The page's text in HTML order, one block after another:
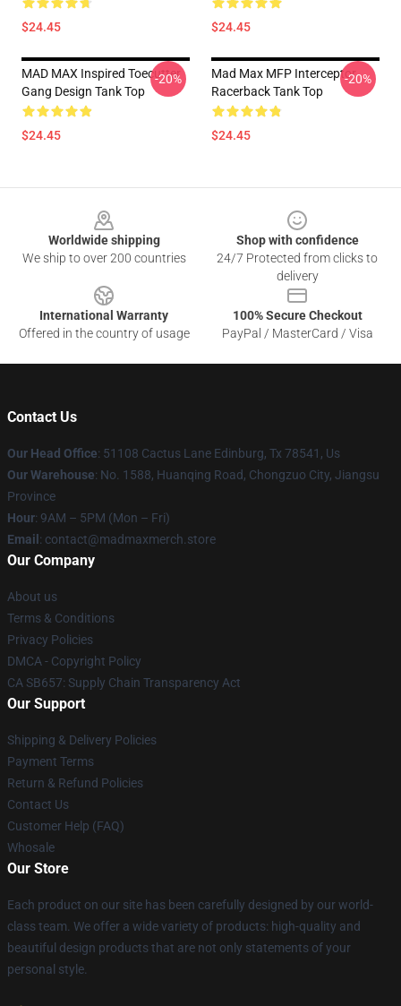
$24.45 $24.45
MAD MAX Inspired Toecutter
Gang Design Tank Top
$24.45
-20%
Mad Max MFP Interceptor
Racerback Tank Top
$24.45
-20%
Worldwide shipping
We ship to over 200 countries
Shop with confidence
24/7 Protected from clicks to
delivery
International Warranty
Offered in the country of usage
100% Secure Checkout
PayPal / MasterCard / Visa
Contact Us
Our Head Office: 51108 Cactus Lane Edinburg, Tx 78541, Us
Our Warehouse: No. 1588, Huanqing Road, Chongzuo City, Jiangsu
Province
Hour: 9AM – 5PM (Mon – Fri)
Email : contact@madmaxmerch.store
Our Company
About us
Terms & Conditions
Privacy Policies
DMCA - Copyright Policy
CA SB657: Supply Chain Transparency Act
Our Support
Shipping & Delivery Policies
Payment Terms
Return & Refund Policies
Contact Us
Customer Help (FAQ)
Whosale
Our Store
Each product on our site has been carefully designed by our world-
class team. We offer a wide variety of products: high-quality and
beautiful design products that are not only statements of your
personal style.